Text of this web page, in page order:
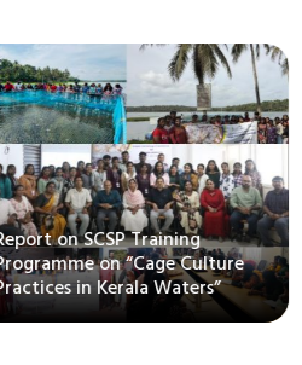
Report on SCSP Training
Programme on “Cage Culture
Practices in Kerala Waters”